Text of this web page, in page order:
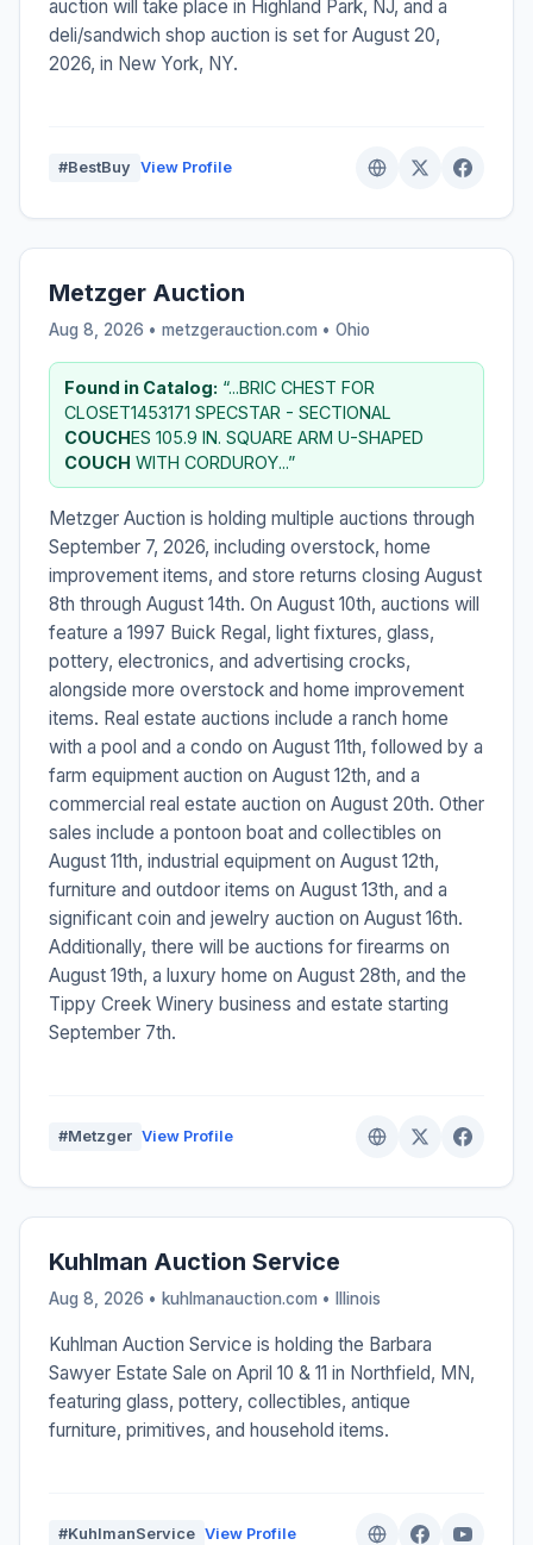
auction will take place in Highland Park, NJ, and a
deli/sandwich shop auction is set for August 20,
2026, in New York, NY.
#BestBuy View Profile
Metzger Auction
Aug 8, 2026 • metzgerauction.com • Ohio
Found in Catalog: “...BRIC CHEST FOR
CLOSET1453171 SPECSTAR - SECTIONAL
COUCHES 105.9 IN. SQUARE ARM U-SHAPED
COUCH WITH CORDUROY...”
Metzger Auction is holding multiple auctions through
September 7, 2026, including overstock, home
improvement items, and store returns closing August
8th through August 14th. On August 10th, auctions will
feature a 1997 Buick Regal, light fixtures, glass,
pottery, electronics, and advertising crocks,
alongside more overstock and home improvement
items. Real estate auctions include a ranch home
with a pool and a condo on August 11th, followed by a
farm equipment auction on August 12th, and a
commercial real estate auction on August 20th. Other
sales include a pontoon boat and collectibles on
August 11th, industrial equipment on August 12th,
furniture and outdoor items on August 13th, and a
significant coin and jewelry auction on August 16th.
Additionally, there will be auctions for firearms on
August 19th, a luxury home on August 28th, and the
Tippy Creek Winery business and estate starting
September 7th.
#Metzger View Profile
Kuhlman Auction Service
Aug 8, 2026 • kuhlmanauction.com • Illinois
Kuhlman Auction Service is holding the Barbara
Sawyer Estate Sale on April 10 & 11 in Northfield, MN,
featuring glass, pottery, collectibles, antique
furniture, primitives, and household items.
#KuhlmanService View Profile